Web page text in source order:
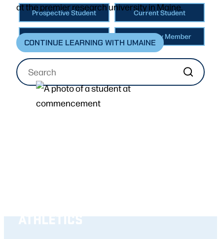
Prospective Student Current Student
Faculty & Staff Community Member
ABOUT
ATHLETICS
at the premier research university in Maine.
CONTINUE LEARNING WITH UMAINE